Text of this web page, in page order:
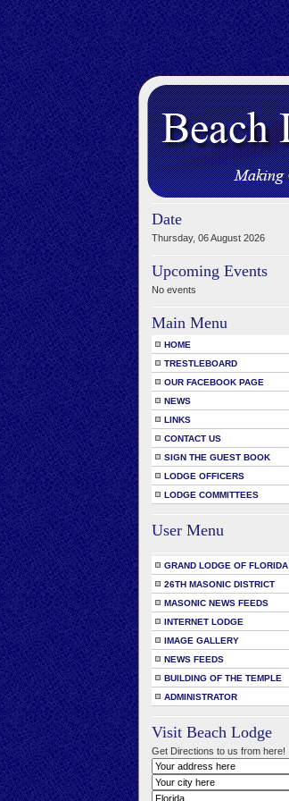
Date
Thursday, 06 August 2026
Upcoming Events
No events
Main Menu
HOME
TRESTLEBOARD
OUR FACEBOOK PAGE
NEWS
LINKS
CONTACT US
SIGN THE GUEST BOOK
LODGE OFFICERS
LODGE COMMITTEES
User Menu
GRAND LODGE OF FLORIDA
26TH MASONIC DISTRICT
MASONIC NEWS FEEDS
INTERNET LODGE
IMAGE GALLERY
NEWS FEEDS
BUILDING OF THE TEMPLE
ADMINISTRATOR
Visit Beach Lodge
Get Directions to us from here!